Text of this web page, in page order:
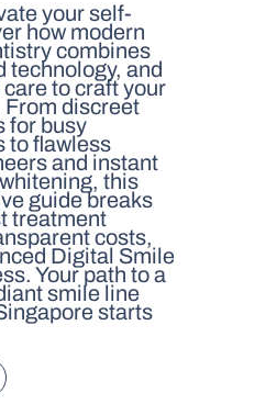
your self-
how modern
combines
technology, and
to craft your
discreet
for busy
to flawless
and instant
this
guide breaks
treatment
costs,
Digital Smile
Your path to a
smile line
starts